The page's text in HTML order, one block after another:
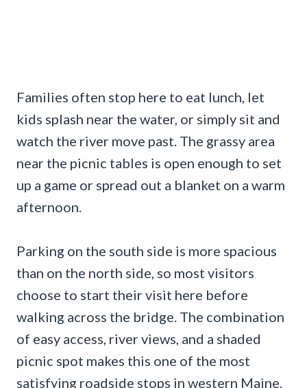
Families often stop here to eat lunch, let
kids splash near the water, or simply sit and
watch the river move past. The grassy area
near the picnic tables is open enough to set
up a game or spread out a blanket on a warm
afternoon.
Parking on the south side is more spacious
than on the north side, so most visitors
choose to start their visit here before
walking across the bridge. The combination
of easy access, river views, and a shaded
picnic spot makes this one of the most
satisfying roadside stops in western Maine.